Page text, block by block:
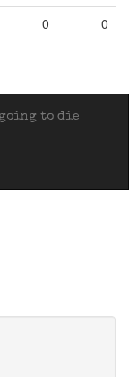
0 0
to die